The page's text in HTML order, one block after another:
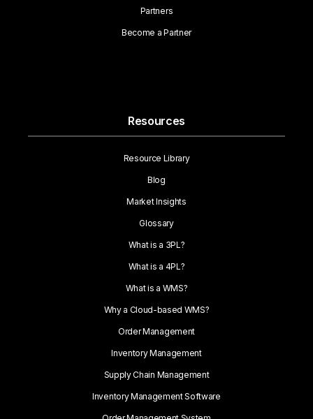
Partners
Become a Partner
Resources
Resource Library
Blog
Market Insights
Glossary
What is a 3PL?
What is a 4PL?
What is a WMS?
Why a Cloud-based WMS?
Order Management
Inventory Management
Supply Chain Management
Inventory Management Software